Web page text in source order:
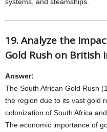
19. Analyze the
Gold Rush on British
Answer:
The South African Gold Rush
the region due to its vast gold
colonization of South Africa
The economic importance of